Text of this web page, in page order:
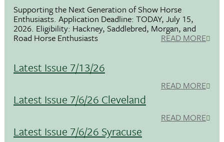
Supporting the Next Generation of Show Horse
Enthusiasts. Application Deadline: TODAY, July 15,
2026. Eligibility: Hackney, Saddlebred, Morgan, and
Road Horse Enthusiasts READ MORE
Latest Issue 7/13/26
READ MORE
Latest Issue 7/6/26 Cleveland
READ MORE
Latest Issue 7/6/26 Syracuse